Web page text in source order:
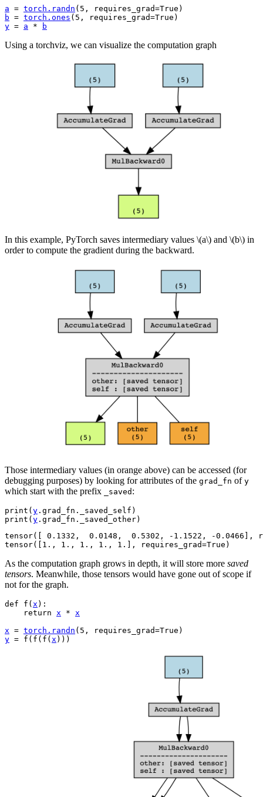
a = torch . randn ( 5 , requires_grad=True )
b = torch . ones ( 5 , requires_grad=True )
y = a * b
Using a torchviz, we can visualize the computation graph
In this example, PyTorch saves intermediary values \(a\) and \(b\) in
order to compute the gradient during the backward.
Those intermediary values (in orange above) can be accessed (for
debugging purposes) by looking for attributes of the grad_fn of y
which start with the prefix _saved :
print ( y . grad_fn . _saved_self )
print ( y . grad_fn . _saved_other)
tensor([ 0.1332,  0.0148,  0.5302, -1.1522, -0.0466],
As the computation graph grows in depth, it will store more saved
tensors. Meanwhile, those tensors would have gone out of scope if
not for the graph.
def f ( x ):
return x * x
x = torch . randn ( 5 , requires_grad=True )
y = f ( f ( f ( x )))